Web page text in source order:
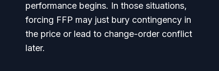
performance begins. In those situations,
forcing FFP may just bury contingency in
the price or lead to change-order conflict
later.